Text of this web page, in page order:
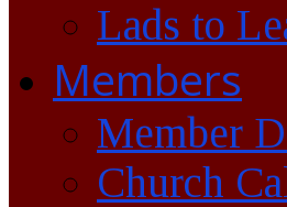
Lads to
Members
Member
Church